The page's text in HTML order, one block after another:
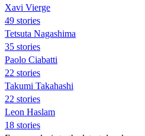
Xavi Vierge
49 stories
Tetsuta Nagashima
35 stories
Paolo Ciabatti
22 stories
Takumi Takahashi
22 stories
Leon Haslam
18 stories